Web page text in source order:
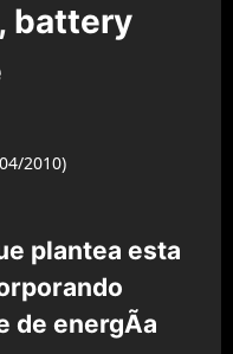
battery
2010)
plantea esta
de energÃ­a